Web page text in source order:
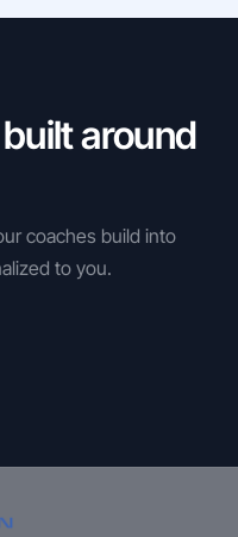
around
coaches build into
to you.